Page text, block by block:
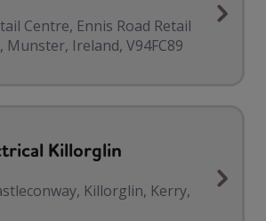
Centre, Ennis Road Retail
Munster, Ireland, V94FC89
Killorglin
Killorglin, Kerry,